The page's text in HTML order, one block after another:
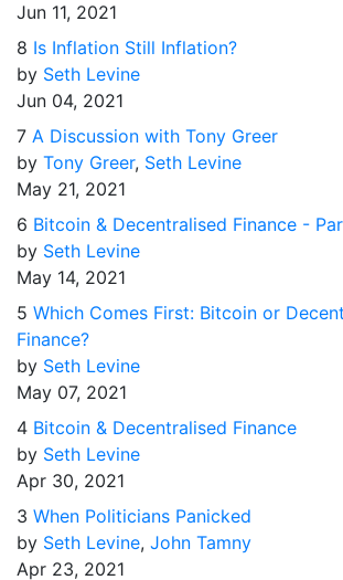
Jun 11, 2021
8 Is Inflation Still Inflation?
by Seth Levine
Jun 04, 2021
7 A Discussion with Tony Greer
by Tony Greer, Seth Levine
May 21, 2021
6 Bitcoin & Decentralised Finance -
by Seth Levine
May 14, 2021
5 Which Comes First: Bitcoin or
Finance?
by Seth Levine
May 07, 2021
4 Bitcoin & Decentralised Finance
by Seth Levine
Apr 30, 2021
3 When Politicians Panicked
by Seth Levine, John Tamny
Apr 23, 2021